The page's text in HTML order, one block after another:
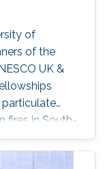
of
of the
UK &
particulate
fires in South-